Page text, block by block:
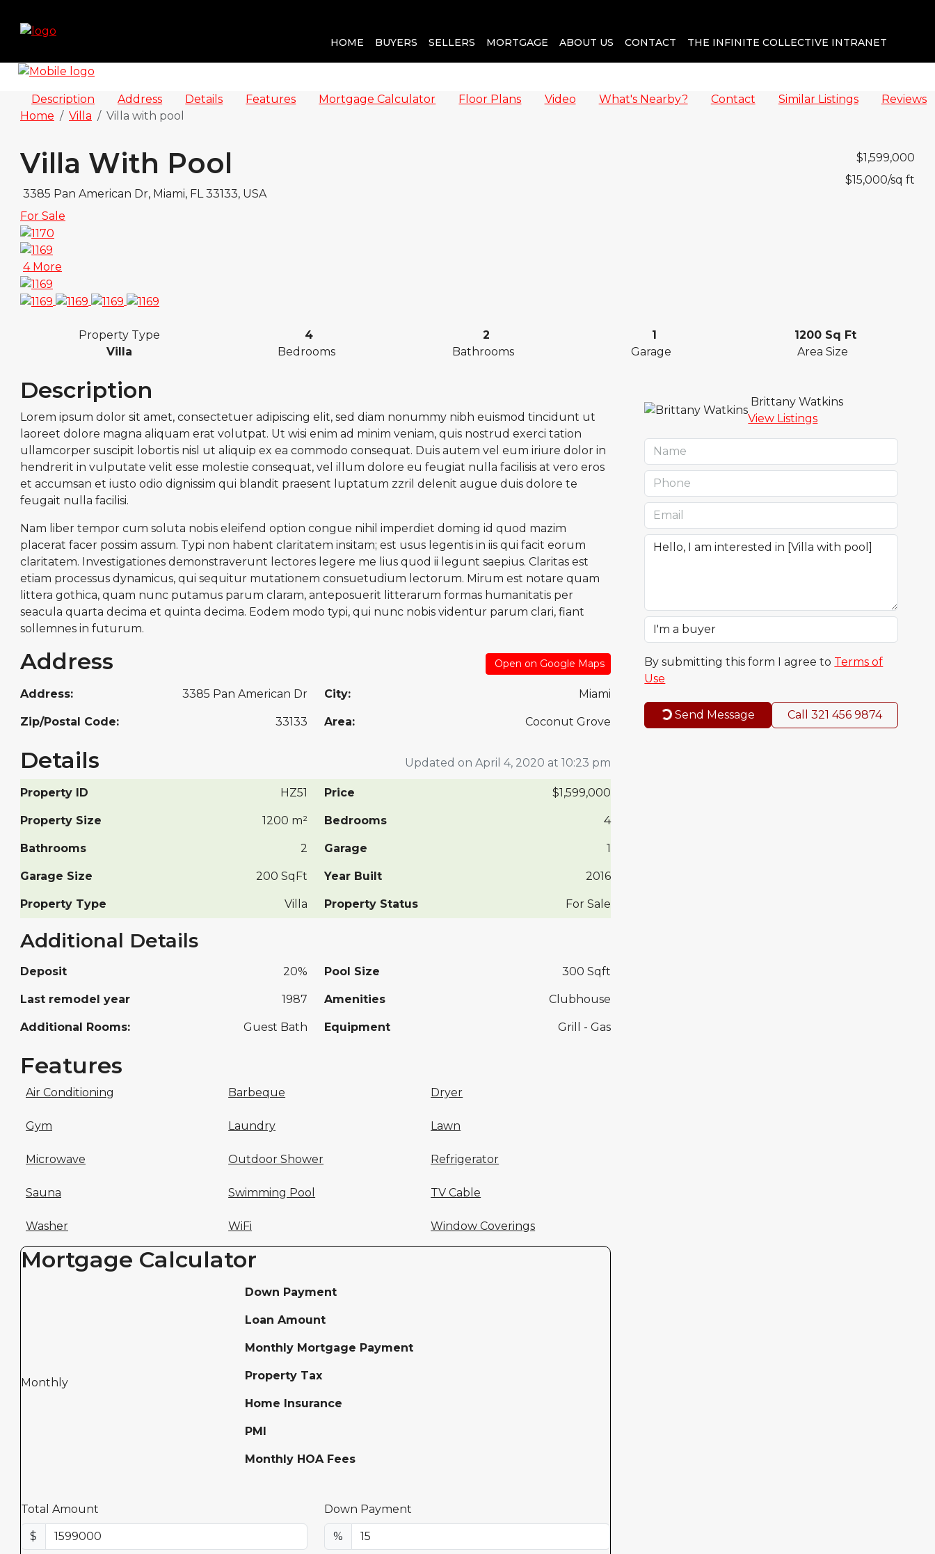
HOME BUYERS SELLERS MORTGAGE ABOUT US CONTACT THE INFINITE COLLECTIVE INTRANET
Description Address Details Features Mortgage Calculator Floor Plans Video What's Nearby? Contact Similar Listings
Reviews
Home
Villa Villa with pool
Villa With Pool
3385 Pan American Dr, Miami, FL 33133, USA
For Sale
$1,599,000
$15,000/sq ft
4 More
Property Type
Villa
4
Bedrooms
2
Bathrooms
1
Garage
1200 Sq Ft
Area Size
Description
Lorem ipsum dolor sit amet, consectetuer adipiscing elit, sed diam nonummy nibh euismod tincidunt ut
laoreet dolore magna aliquam erat volutpat. Ut wisi enim ad minim veniam, quis nostrud exerci tation
ullamcorper suscipit lobortis nisl ut aliquip ex ea commodo consequat. Duis autem vel eum iriure dolor in
hendrerit in vulputate velit esse molestie consequat, vel illum dolore eu feugiat nulla facilisis at vero eros
et accumsan et iusto odio dignissim qui blandit praesent luptatum zzril delenit augue duis dolore te
feugait nulla facilisi.
Nam liber tempor cum soluta nobis eleifend option congue nihil imperdiet doming id quod mazim
placerat facer possim assum. Typi non habent claritatem insitam; est usus legentis in iis qui facit eorum
claritatem. Investigationes demonstraverunt lectores legere me lius quod ii legunt saepius. Claritas est
etiam processus dynamicus, qui sequitur mutationem consuetudium lectorum. Mirum est notare quam
littera gothica, quam nunc putamus parum claram, anteposuerit litterarum formas humanitatis per
seacula quarta decima et quinta decima. Eodem modo typi, qui nunc nobis videntur parum clari, fiant
sollemnes in futurum.
Address Open on Google Maps
Address: 3385 Pan American Dr City: Miami
Zip/Postal Code: 33133 Area: Coconut Grove
Details Updated on April 4, 2020 at 10:23 pm
Property ID HZ51 Price $1,599,000
Property Size 1200 m² Bedrooms 4
Bathrooms 2 Garage 1
Garage Size 200 SqFt Year Built 2016
Property Type Villa Property Status For Sale
Additional Details
Deposit 20% Pool Size 300 Sqft
Last remodel year 1987 Amenities Clubhouse
Additional Rooms: Guest Bath Equipment Grill - Gas
Features
Air Conditioning Barbeque Dryer
Gym Laundry Lawn
Microwave Outdoor Shower Refrigerator
Sauna Swimming Pool TV Cable
Washer WiFi Window Coverings
Mortgage Calculator
Monthly
Down Payment
Loan Amount
Monthly Mortgage Payment
Property Tax
Home Insurance
PMI
Monthly HOA Fees
Total Amount
$
Down Payment
%
Brittany Watkins
View Listings
By submitting this form I agree to Terms of
Use
Send Message Call 321 456 9874